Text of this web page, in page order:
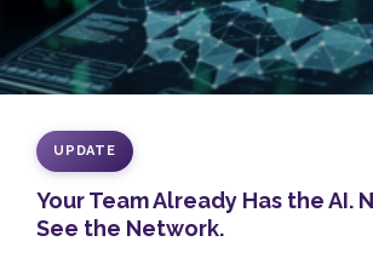
UPDATE
Your Team Already Has the AI.
See the Network.